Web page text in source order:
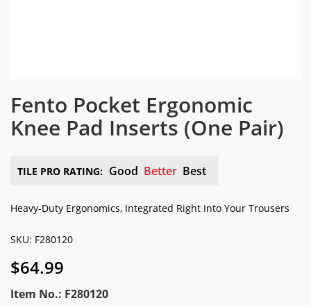
Fento Pocket Ergonomic
Knee Pad Inserts (One Pair)
TILE PRO RATING: Good Better Best
Heavy-Duty Ergonomics, Integrated Right Into Your Trousers
SKU: F280120
$64.99
Item No.: F280120